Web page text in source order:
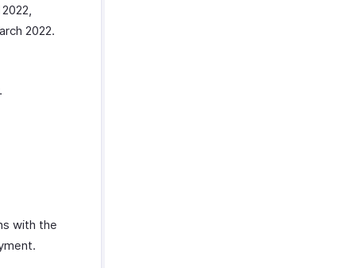
2022.
with the